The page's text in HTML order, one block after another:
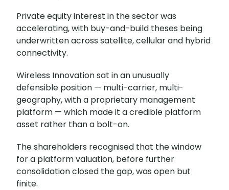
Private equity interest in the sector was
accelerating, with buy-and-build theses being
underwritten across satellite, cellular and hybrid
connectivity.
Wireless Innovation sat in an unusually
defensible position — multi-carrier, multi-
geography, with a proprietary management
platform — which made it a credible platform
asset rather than a bolt-on.
The shareholders recognised that the window
for a platform valuation, before further
consolidation closed the gap, was open but
finite.